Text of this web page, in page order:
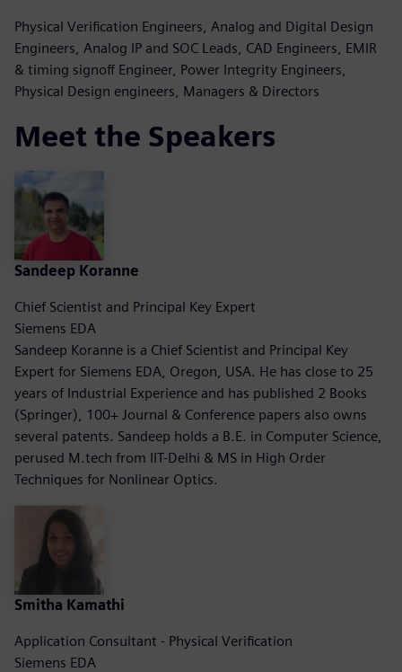
Physical Verification Engineers, Analog and Digital Design
Engineers, Analog IP and SOC Leads, CAD Engineers, EMIR
& timing signoff Engineer, Power Integrity Engineers,
Physical Design engineers, Managers & Directors
Meet the Speakers
Sandeep Koranne
Chief Scientist and Principal Key Expert
Siemens EDA
Sandeep Koranne is a Chief Scientist and Principal Key
Expert for Siemens EDA, Oregon, USA. He has close to 25
years of Industrial Experience and has published 2 Books
(Springer), 100+ Journal & Conference papers also owns
several patents. Sandeep holds a B.E. in Computer Science,
perused M.tech from IIT-Delhi & MS in High Order
Techniques for Nonlinear Optics.
Smitha Kamathi
Application Consultant - Physical Verification
Siemens EDA